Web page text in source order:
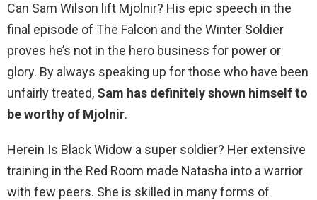
Can Sam Wilson lift Mjolnir? His epic speech in the
final episode of The Falcon and the Winter Soldier
proves he’s not in the hero business for power or
glory. By always speaking up for those who have been
unfairly treated, Sam has definitely shown himself to
be worthy of Mjolnir.
Herein Is Black Widow a super soldier? Her extensive
training in the Red Room made Natasha into a warrior
with few peers. She is skilled in many forms of